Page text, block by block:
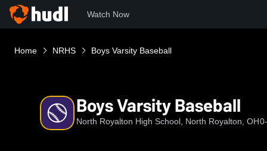
Watch Now
Home NRHS Boys Varsity Baseball
Boys Varsity Baseball
North Royalton High School, North Royalton, OH